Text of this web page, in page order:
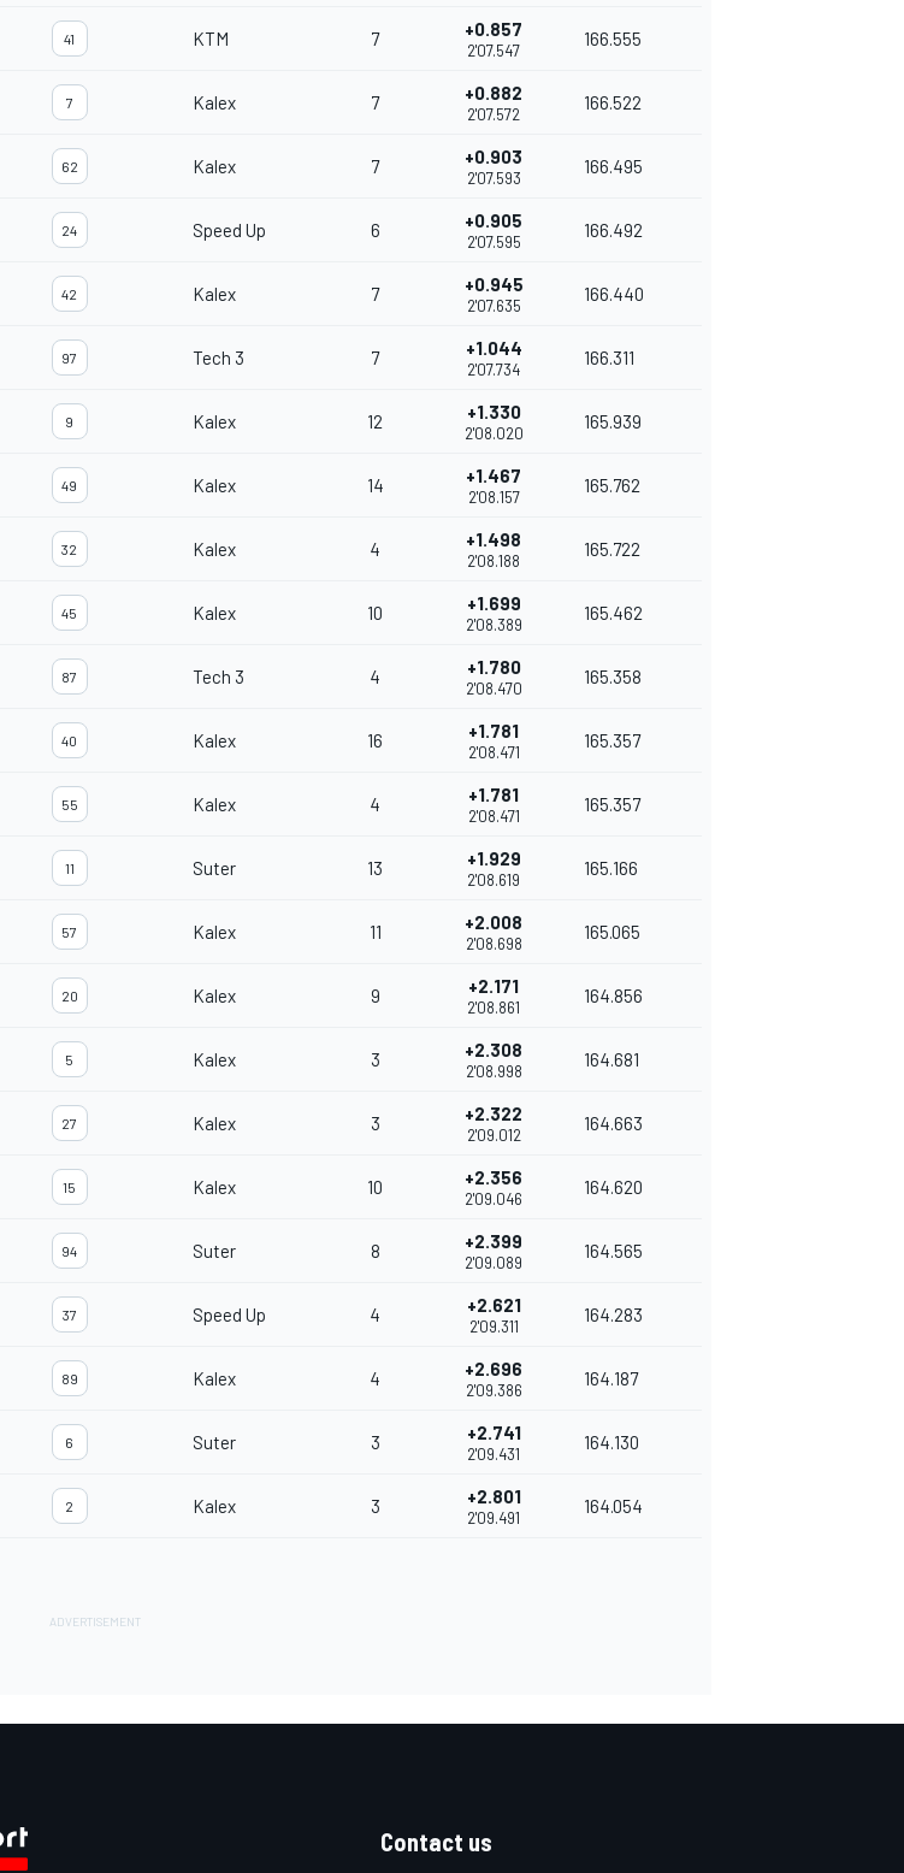
41 KTM 7 +0.857
2'07.547
166.555
7 Kalex 7 +0.882
2'07.572
166.522
62 Kalex 7 +0.903
2'07.593
166.495
24 Speed Up 6 +0.905
2'07.595
166.492
42 Kalex 7 +0.945
2'07.635
166.440
97 Tech 3 7 +1.044
2'07.734
166.311
9 Kalex 12 +1.330
2'08.020
165.939
49 Kalex 14 +1.467
2'08.157
165.762
32 Kalex 4 +1.498
2'08.188
165.722
45 Kalex 10 +1.699
2'08.389
165.462
87 Tech 3 4 +1.780
2'08.470
165.358
40 Kalex 16 +1.781
2'08.471
165.357
55 Kalex 4 +1.781
2'08.471
165.357
11 Suter 13 +1.929
2'08.619
165.166
57 Kalex 11 +2.008
2'08.698
165.065
20 Kalex 9 +2.171
2'08.861
164.856
5 Kalex 3 +2.308
2'08.998
164.681
27 Kalex 3 +2.322
2'09.012
164.663
15 Kalex 10 +2.356
2'09.046
164.620
94 Suter 8 +2.399
2'09.089
164.565
37 Speed Up 4 +2.621
2'09.311
164.283
89 Kalex 4 +2.696
2'09.386
164.187
6 Suter 3 +2.741
2'09.431
164.130
2 Kalex 3 +2.801
2'09.491
164.054
Contact us